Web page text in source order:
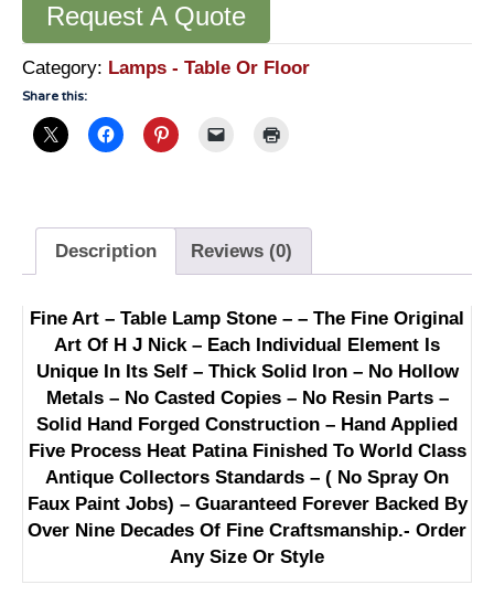
quantity
Request A Quote
Category: Lamps - Table Or Floor
Share this:
Description Reviews (0)
Fine Art – Table Lamp Stone – – The Fine Original
Art Of H J Nick – Each Individual Element Is
Unique In Its Self – Thick Solid Iron – No Hollow
Metals – No Casted Copies – No Resin Parts –
Solid Hand Forged Construction – Hand Applied
Five Process Heat Patina Finished To World Class
Antique Collectors Standards – ( No Spray On
Faux Paint Jobs) – Guaranteed Forever Backed By
Over Nine Decades Of Fine Craftsmanship.- Order
Any Size Or Style